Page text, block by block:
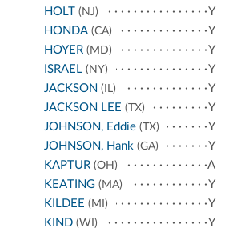
HOLT (NJ)
Y
HONDA (CA)
Y
HOYER (MD)
Y
ISRAEL (NY)
Y
JACKSON (IL)
Y
JACKSON LEE (TX)
Y
JOHNSON, Eddie (TX)
Y
JOHNSON, Hank (GA)
Y
KAPTUR (OH)
A
KEATING (MA)
Y
KILDEE (MI)
Y
KIND (WI)
Y